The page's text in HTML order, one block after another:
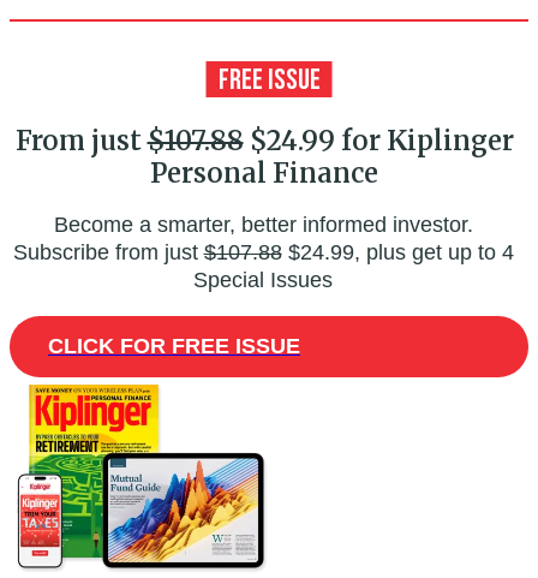
From just$107.88$24.99 for Kiplinger
Personal Finance
Become a smarter, better informed investor.
Subscribe from just$107.88$24.99, plus get up to 4
Special Issues
CLICK FOR FREE ISSUE